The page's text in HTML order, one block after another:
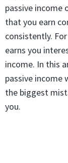
passive income
that you earn
consistently.
earns you
income. In this
passive
the biggest
you.